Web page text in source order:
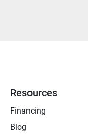
Resources
Financing
Blog